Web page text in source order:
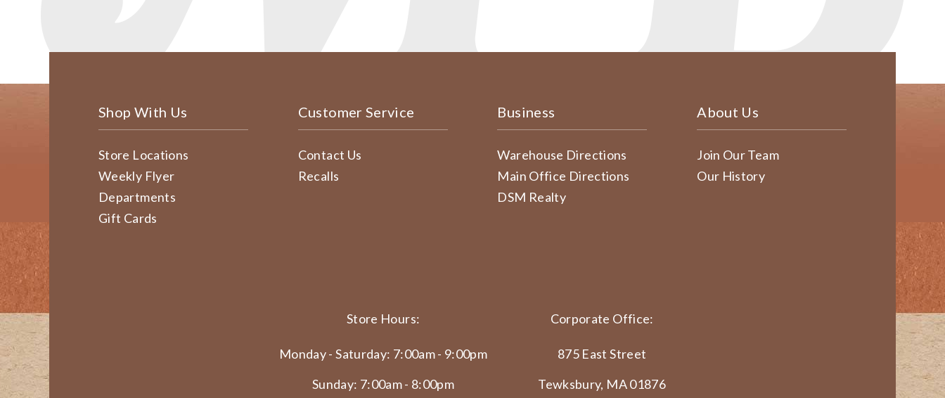
Shop With Us
Store Locations
Weekly Flyer
Departments
Gift Cards
Customer Service
Contact Us
Recalls
Business
Warehouse Directions
Main Office Directions
DSM Realty
About Us
Join Our Team
Our History
Store Hours:
Monday - Saturday: 7:00am - 9:00pm
Sunday: 7:00am - 8:00pm
Corporate Office:
875 East Street
Tewksbury, MA 01876